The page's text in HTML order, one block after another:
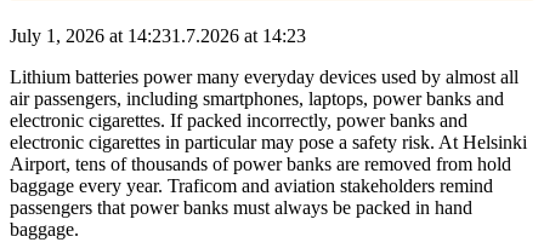
July 1, 2026 at 14:231.7.2026 at 14:23
Lithium batteries power many everyday devices used by almost all
air passengers, including smartphones, laptops, power banks and
electronic cigarettes. If packed incorrectly, power banks and
electronic cigarettes in particular may pose a safety risk. At Helsinki
Airport, tens of thousands of power banks are removed from hold
baggage every year. Traficom and aviation stakeholders remind
passengers that power banks must always be packed in hand
baggage.